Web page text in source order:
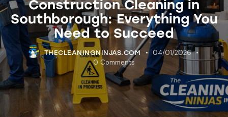
Construction Cleaning in
Southborough: Everything You
Need to Succeed
THECLEANINGNINJAS.COM
04/01/2026
0 Comments